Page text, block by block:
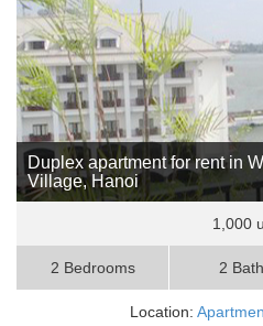
Duplex apartment for rent in
Village, Hanoi
1,000
2 Bedrooms 2
Location: